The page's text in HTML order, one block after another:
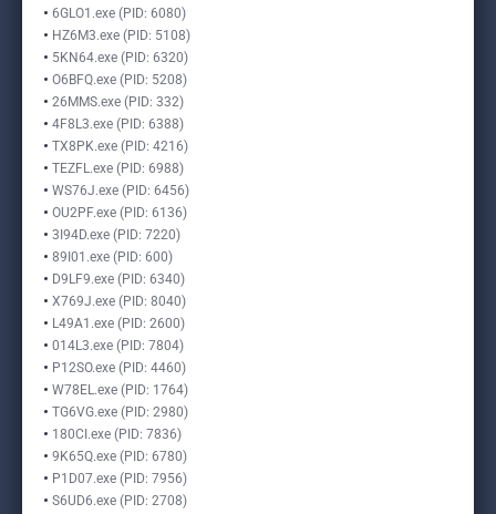
6GLO1.exe (PID: 6080)
HZ6M3.exe (PID: 5108)
5KN64.exe (PID: 6320)
O6BFQ.exe (PID: 5208)
26MMS.exe (PID: 332)
4F8L3.exe (PID: 6388)
TX8PK.exe (PID: 4216)
TEZFL.exe (PID: 6988)
WS76J.exe (PID: 6456)
OU2PF.exe (PID: 6136)
3I94D.exe (PID: 7220)
89I01.exe (PID: 600)
D9LF9.exe (PID: 6340)
X769J.exe (PID: 8040)
L49A1.exe (PID: 2600)
014L3.exe (PID: 7804)
P12SO.exe (PID: 4460)
W78EL.exe (PID: 1764)
TG6VG.exe (PID: 2980)
180CI.exe (PID: 7836)
9K65Q.exe (PID: 6780)
P1D07.exe (PID: 7956)
S6UD6.exe (PID: 2708)